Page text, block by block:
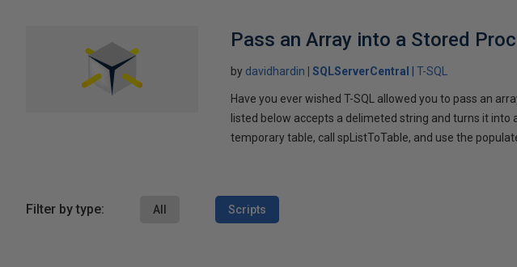
Pass an Array into a Stored
by davidhardin SQLServerCentral T-SQL
Have you ever wished T-SQL allowed you to pass an
listed below accepts a delimeted string and turns it
temporary table, call spListToTable, and use the
Filter by type: All Scripts